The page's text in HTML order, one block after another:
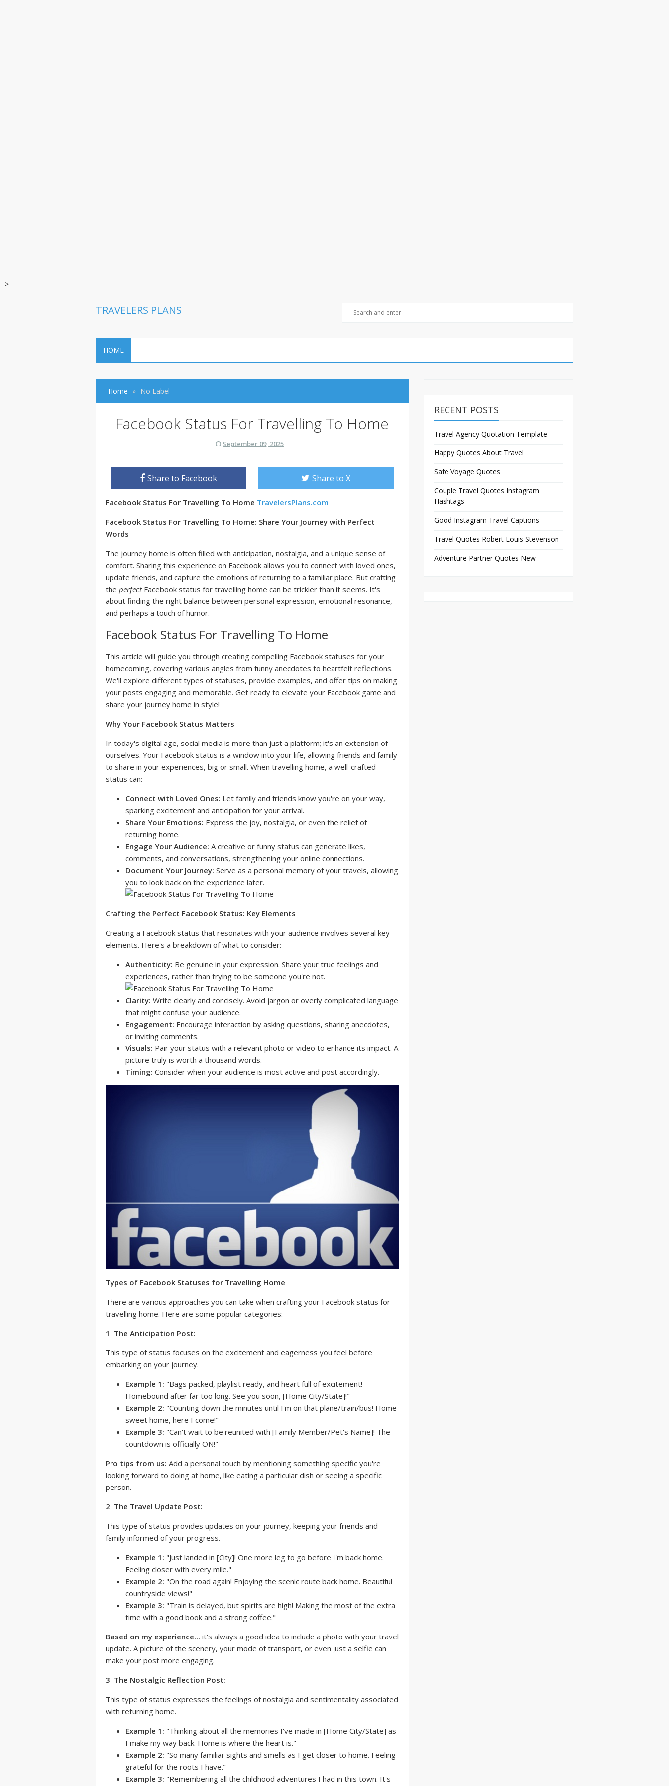
-->
TRAVELERS PLANS
HOME
Home No Label
Facebook Status For Travelling To Home
September 09, 2025
Share to Facebook Share to X
Facebook Status For Travelling To Home TravelersPlans.com
Facebook Status For Travelling To Home: Share Your Journey with Perfect
Words
The journey home is often filled with anticipation, nostalgia, and a unique sense of
comfort. Sharing this experience on Facebook allows you to connect with loved ones,
update friends, and capture the emotions of returning to a familiar place. But crafting
the perfectFacebook status for travelling home can be trickier than it seems. It's
about finding the right balance between personal expression, emotional resonance,
and perhaps a touch of humor.
Facebook Status For Travelling To Home
This article will guide you through creating compelling Facebook statuses for your
homecoming, covering various angles from funny anecdotes to heartfelt reflections.
We'll explore different types of statuses, provide examples, and offer tips on making
your posts engaging and memorable. Get ready to elevate your Facebook game and
share your journey home in style!
Why Your Facebook Status Matters
In today's digital age, social media is more than just a platform; it's an extension of
ourselves. Your Facebook status is a window into your life, allowing friends and family
to share in your experiences, big or small. When travelling home, a well-crafted
status can:
Connect with Loved Ones: Let family and friends know you're on your way,
sparking excitement and anticipation for your arrival.
Share Your Emotions: Express the joy, nostalgia, or even the relief of
returning home.
Engage Your Audience: A creative or funny status can generate likes,
comments, and conversations, strengthening your online connections.
Document Your Journey: Serve as a personal memory of your travels, allowing
you to look back on the experience later.
Crafting the Perfect Facebook Status: Key Elements
Creating a Facebook status that resonates with your audience involves several key
elements. Here's a breakdown of what to consider:
Authenticity: Be genuine in your expression. Share your true feelings and
experiences, rather than trying to be someone you're not.
Clarity: Write clearly and concisely. Avoid jargon or overly complicated language
that might confuse your audience.
Engagement: Encourage interaction by asking questions, sharing anecdotes,
or inviting comments.
Visuals: Pair your status with a relevant photo or video to enhance its impact. A
picture truly is worth a thousand words.
Timing: Consider when your audience is most active and post accordingly.
Types of Facebook Statuses for Travelling Home
There are various approaches you can take when crafting your Facebook status for
travelling home. Here are some popular categories:
1. The Anticipation Post:
This type of status focuses on the excitement and eagerness you feel before
embarking on your journey.
Example 1: "Bags packed, playlist ready, and heart full of excitement!
Homebound after far too long. See you soon, [Home City/State]!"
Example 2: "Counting down the minutes until I'm on that plane/train/bus! Home
sweet home, here I come!"
Example 3: "Can't wait to be reunited with [Family Member/Pet's Name]! The
countdown is officially ON!"
Pro tips from us: Add a personal touch by mentioning something specific you're
looking forward to doing at home, like eating a particular dish or seeing a specific
person.
2. The Travel Update Post:
This type of status provides updates on your journey, keeping your friends and
family informed of your progress.
Example 1: "Just landed in [City]! One more leg to go before I'm back home.
Feeling closer with every mile."
Example 2: "On the road again! Enjoying the scenic route back home. Beautiful
countryside views!"
Example 3: "Train is delayed, but spirits are high! Making the most of the extra
time with a good book and a strong coffee."
Based on my experience... it's always a good idea to include a photo with your travel
update. A picture of the scenery, your mode of transport, or even just a selfie can
make your post more engaging.
3. The Nostalgic Reflection Post:
This type of status expresses the feelings of nostalgia and sentimentality associated
with returning home.
Example 1: "Thinking about all the memories I've made in [Home City/State] as
I make my way back. Home is where the heart is."
Example 2: "So many familiar sights and smells as I get closer to home. Feeling
grateful for the roots I have."
Example 3: "Remembering all the childhood adventures I had in this town. It's
RECENT POSTS
Travel Agency Quotation Template
Happy Quotes About Travel
Safe Voyage Quotes
Couple Travel Quotes Instagram
Hashtags
Good Instagram Travel Captions
Travel Quotes Robert Louis Stevenson
Adventure Partner Quotes New